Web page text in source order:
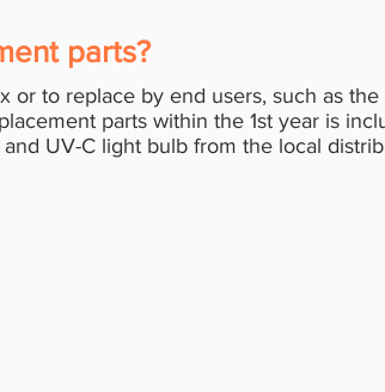
parts?
or to replace by end users, such as
parts within the 1st year is
UV-C light bulb from the local